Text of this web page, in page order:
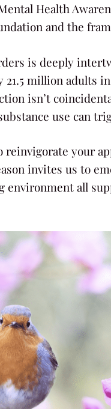
Health
and the
is deeply
21.5 million adults
isn’t
use can
your
invites us to
all